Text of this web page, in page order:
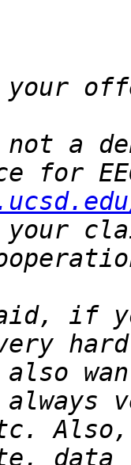
a
if
also
etc.
data